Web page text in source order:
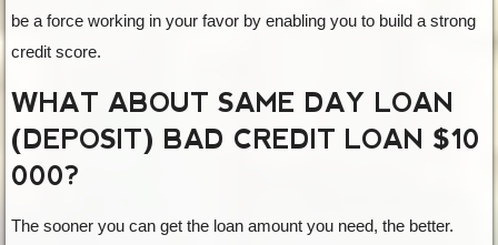
be a force working in your favor by enabling you to build a strong
credit score.
WHAT ABOUT SAME DAY LOAN
(DEPOSIT) BAD CREDIT LOAN $10
000?
The sooner you can get the loan amount you need, the better.